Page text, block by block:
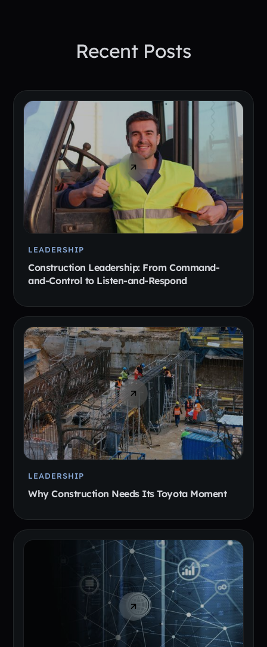
Recent Posts
LEADERSHIP
Construction Leadership: From Command-
and-Control to Listen-and-Respond
LEADERSHIP
Why Construction Needs Its Toyota Moment